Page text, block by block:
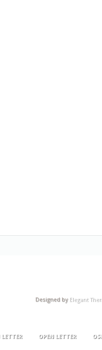
Designed by Elegant
LETTER OPEN LETTER